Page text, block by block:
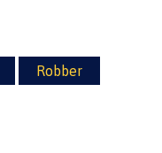
Robber